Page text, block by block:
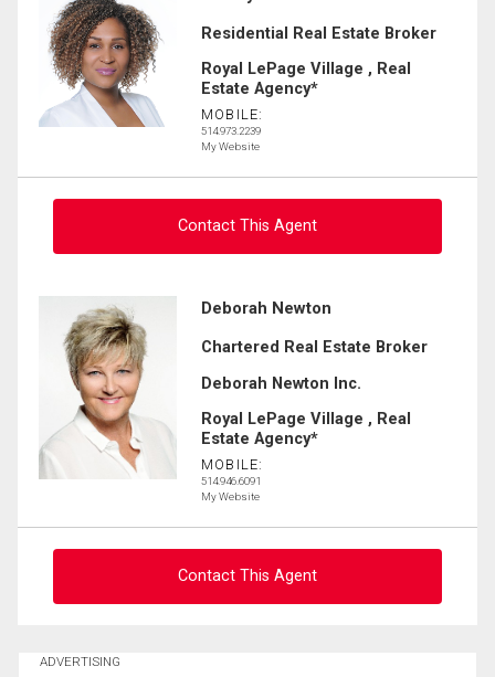
Residential Real Estate Broker
Royal LePage Village , Real
Estate Agency*
MOBILE:
514.973.2239
My Website
Contact This Agent
Ask about this property
First
Name
Email
Phone
Message
Deborah Newton
Chartered Real Estate Broker
Deborah Newton Inc.
Royal LePage Village , Real
Estate Agency*
MOBILE:
514.946.6091
My Website
Contact This Agent
ADVERTISING